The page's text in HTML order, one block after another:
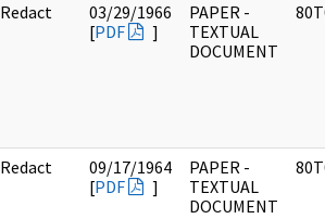
Redact
03/29/1966
[PDF ]
PAPER -
TEXTUAL
DOCUMENT
Redact
09/17/1964
[PDF ]
PAPER -
TEXTUAL
DOCUMENT